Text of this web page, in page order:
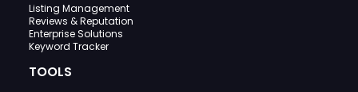
Listing Management
Reviews & Reputation
Enterprise Solutions
Keyword Tracker
TOOLS